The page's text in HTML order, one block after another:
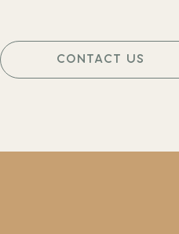
CONTACT US